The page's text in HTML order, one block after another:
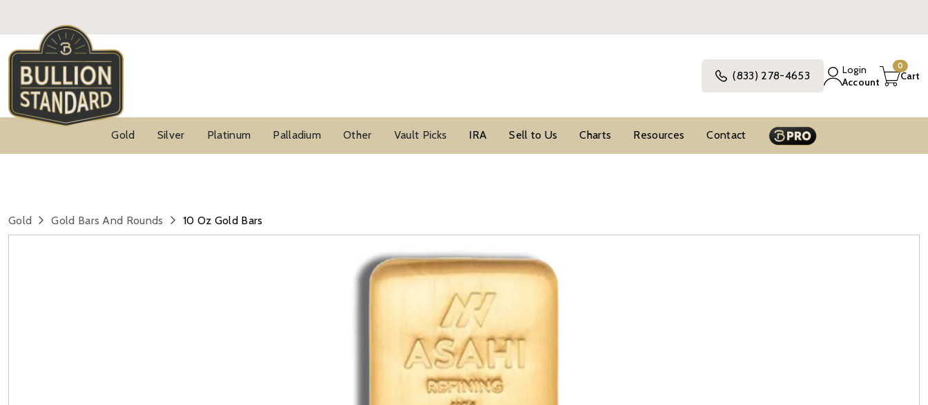
(833) 278-4653
Login
Account
0
Cart
Gold Silver Platinum Palladium Other Vault Picks IRA Sell to Us Charts Resources Contact
Gold Gold Bars And Rounds 10 Oz Gold Bars